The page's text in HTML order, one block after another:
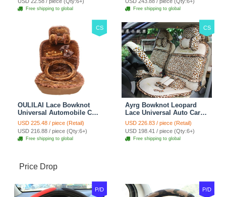
Brown
Free shipping to global Free shipping to global
CS
OULILAI Lace Bowknot
Universal Automobile Car
Seat Cover Cushion Plush
7pcs - Coffee
USD 225.48 / piece (Retail)
USD 216.88 / piece (Qty:6+)
Free shipping to global
CS
Ayrg Bowknot Leopard
Lace Universal Auto Car
Seat Covers Velvet Plush
Full Set 19pcs - Beige
USD 226.83 / piece (Retail)
USD 198.41 / piece (Qty:6+)
Free shipping to global
Price Drop
P/D P/D